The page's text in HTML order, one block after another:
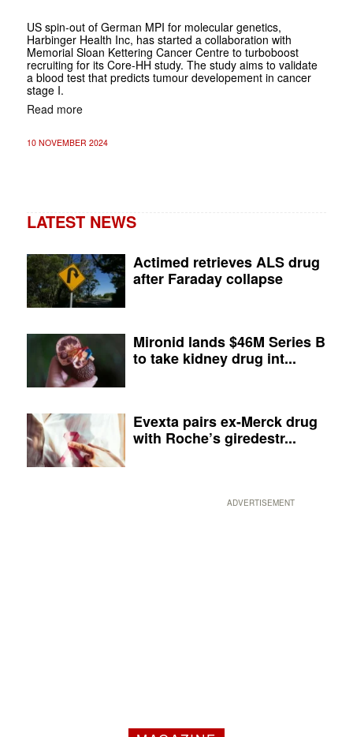
US spin-out of German MPI for molecular genetics,
Harbinger Health Inc, has started a collaboration with
Memorial Sloan Kettering Cancer Centre to turboboost
recruiting for its Core-HH study. The study aims to validate
a blood test that predicts tumour developement in cancer
stage I.
Read more
10 NOVEMBER 2024
LATEST NEWS
Actimed retrieves ALS drug
after Faraday collapse
Mironid lands $46M Series B
to take kidney drug int...
Evexta pairs ex-Merck drug
with Roche’s giredestr...
ADVERTISEMENT